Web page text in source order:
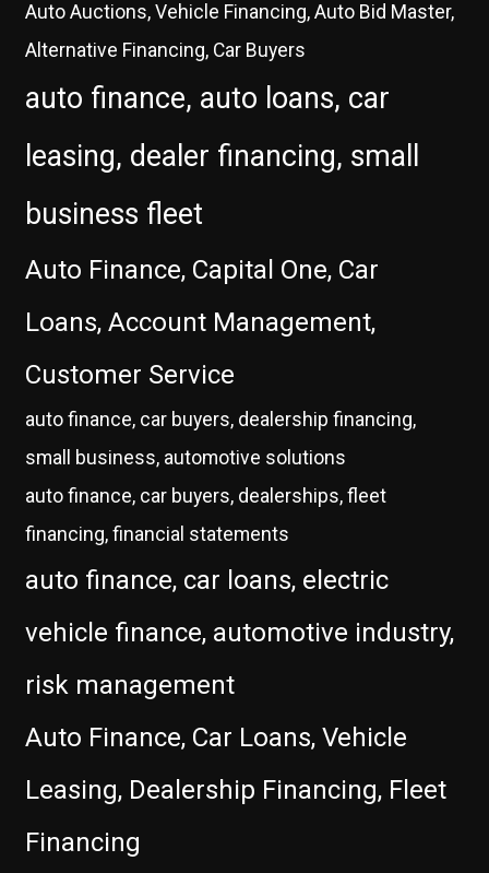
Auto Auctions, Vehicle Financing, Auto Bid Master,
Alternative Financing, Car Buyers
auto finance, auto loans, car
leasing, dealer financing, small
business fleet
Auto Finance, Capital One, Car
Loans, Account Management,
Customer Service
auto finance, car buyers, dealership financing,
small business, automotive solutions
auto finance, car buyers, dealerships, fleet
financing, financial statements
auto finance, car loans, electric
vehicle finance, automotive industry,
risk management
Auto Finance, Car Loans, Vehicle
Leasing, Dealership Financing, Fleet
Financing